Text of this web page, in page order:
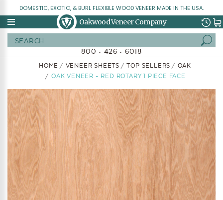
DOMESTIC, EXOTIC, & BURL FLEXIBLE WOOD VENEER MADE IN THE USA.
Oakwood Veneer Company
800 • 426 • 6018
HOME VENEER SHEETS TOP SELLERS
OAK
OAK VENEER - RED ROTARY 1 PIECE FACE